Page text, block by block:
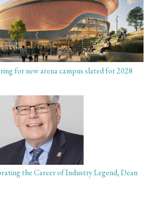
for new arena campus slated for 2028
the Career of Industry Legend, Dean